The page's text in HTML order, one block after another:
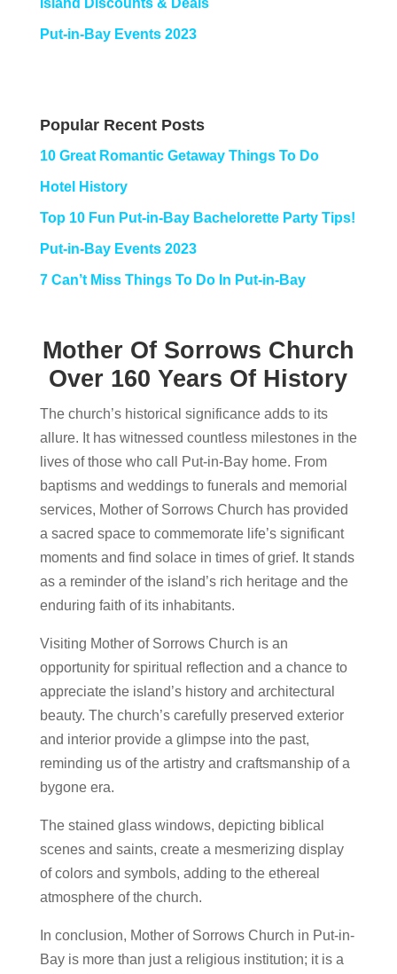
Island Discounts & Deals
Put-in-Bay Events 2023
Popular Recent Posts
10 Great Romantic Getaway Things To Do
Hotel History
Top 10 Fun Put-in-Bay Bachelorette Party Tips!
Put-in-Bay Events 2023
7 Can’t Miss Things To Do In Put-in-Bay
Mother Of Sorrows Church
Over 160 Years Of History
The church’s historical significance adds to its
allure. It has witnessed countless milestones in the
lives of those who call Put-in-Bay home. From
baptisms and weddings to funerals and memorial
services, Mother of Sorrows Church has provided
a sacred space to commemorate life’s significant
moments and find solace in times of grief. It stands
as a reminder of the island’s rich heritage and the
enduring faith of its inhabitants.
Visiting Mother of Sorrows Church is an
opportunity for spiritual reflection and a chance to
appreciate the island’s history and architectural
beauty. The church’s carefully preserved exterior
and interior provide a glimpse into the past,
reminding us of the artistry and craftsmanship of a
bygone era.
The stained glass windows, depicting biblical
scenes and saints, create a mesmerizing display
of colors and symbols, adding to the ethereal
atmosphere of the church.
In conclusion, Mother of Sorrows Church in Put-in-
Bay is more than just a religious institution; it is a